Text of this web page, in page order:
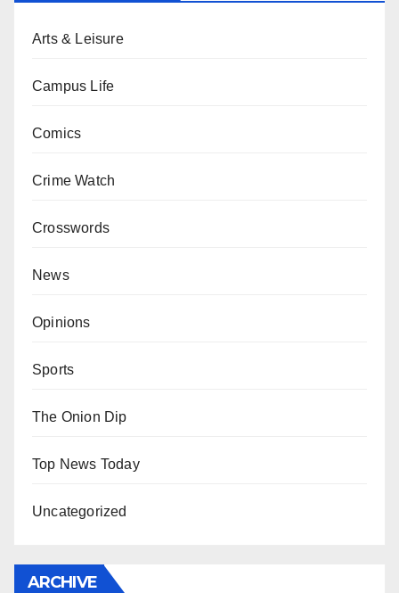
Arts & Leisure
Campus Life
Comics
Crime Watch
Crosswords
News
Opinions
Sports
The Onion Dip
Top News Today
Uncategorized
ARCHIVE